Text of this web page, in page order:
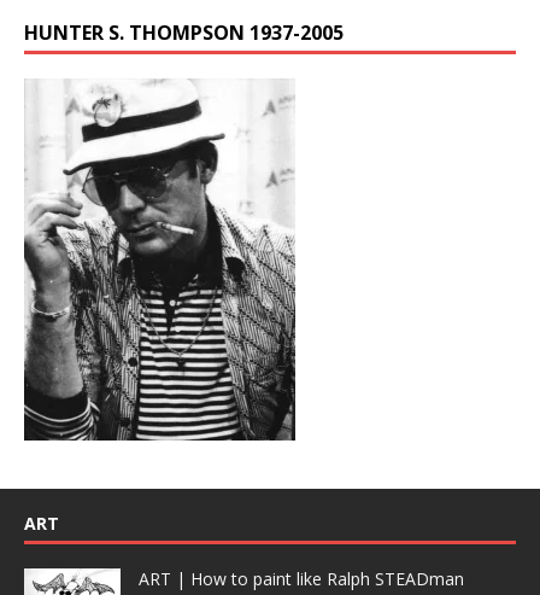
HUNTER S. THOMPSON 1937-2005
ART
ART | How to paint like Ralph STEADman